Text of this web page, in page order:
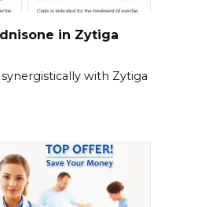
in Zytiga
with Zytiga